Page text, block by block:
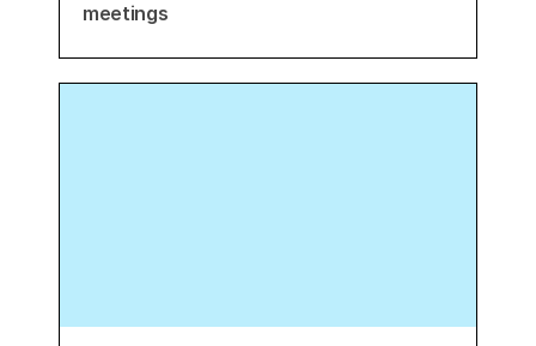
meetings